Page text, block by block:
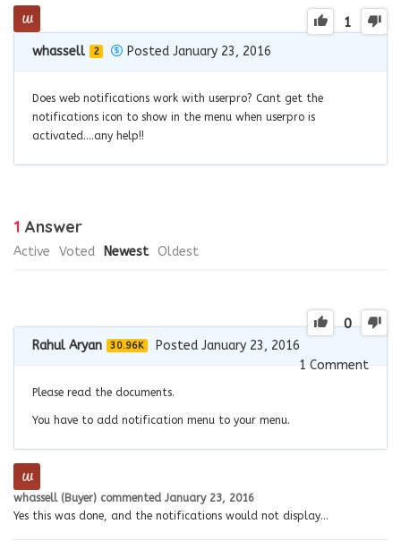
1
whassell 2 Posted January 23, 2016
Does web notifications work with userpro? Cant get the
notifications icon to show in the menu when userpro is
activated….any help!!
1 Answer
Active Voted Newest Oldest
0
Rahul Aryan 30.96K
Posted January 23, 2016
1Comment
Please read the documents.
You have to add notification menu to your menu.
whassell (Buyer) commented January 23, 2016
Yes this was done, and the notifications would not display…